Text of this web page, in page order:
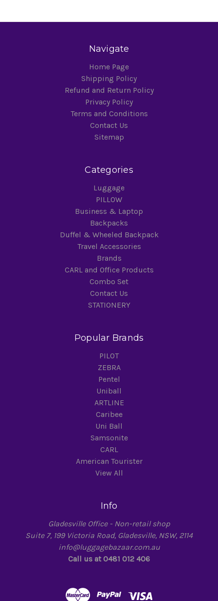
Navigate
Home Page
Shipping Policy
Refund and Return Policy
Privacy Policy
Terms and Conditions
Contact Us
Sitemap
Categories
Luggage
PILLOW
Business & Laptop
Backpacks
Duffel & Wheeled Backpack
Travel Accessories
Brands
CARL and Office Products
Combo Set
Contact Us
STATIONERY
Popular Brands
PILOT
ZEBRA
Pentel
Uniball
ARTLINE
Caribee
Uni Ball
Samsonite
CARL
American Tourister
View All
Info
Gladesville Office - Non-retail shop
Suite 7, 199 Victoria Road, Gladesville, NSW, 2114
info@luggagebazaar.com.au
Call us at 0481 012 406